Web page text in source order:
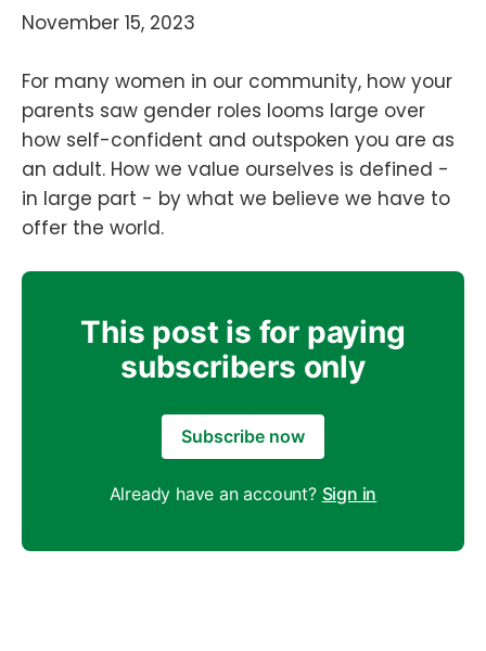
November 15, 2023
For many women in our community, how your
parents saw gender roles looms large over
how self-confident and outspoken you are as
an adult. How we value ourselves is defined -
in large part - by what we believe we have to
offer the world.
This post is for paying
subscribers only
Subscribe now
Already have an account? Sign in